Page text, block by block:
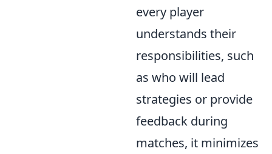
every player
understands their
responsibilities, such
as who will lead
strategies or provide
feedback during
matches, it minimizes